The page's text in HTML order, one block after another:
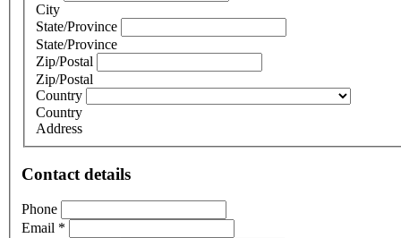
City
State/Province
State/Province
Zip/Postal
Zip/Postal
Country
Country
Address
Contact details
Phone
Email *